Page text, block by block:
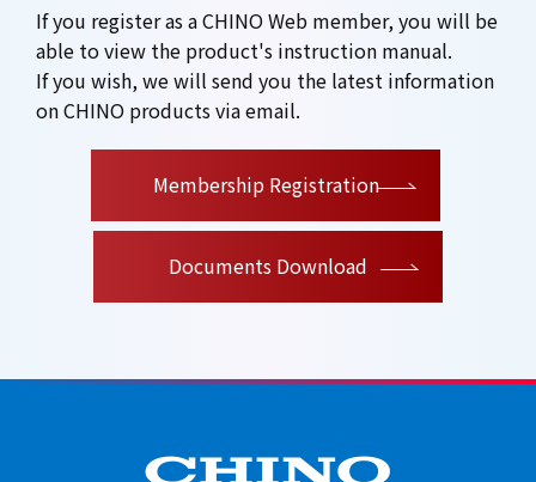
If you register as a CHINO Web member, you will be
able to view the product's instruction manual.
If you wish, we will send you the latest information
on CHINO products via email.
Membership Registration
Documents Download